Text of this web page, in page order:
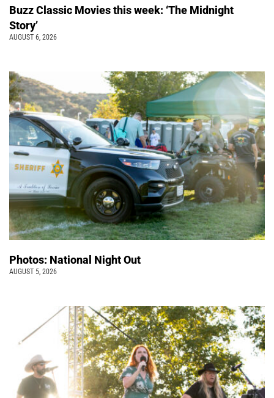
Buzz Classic Movies this week: ‘The Midnight
Story’
AUGUST 6, 2026
Photos: National Night Out
AUGUST 5, 2026